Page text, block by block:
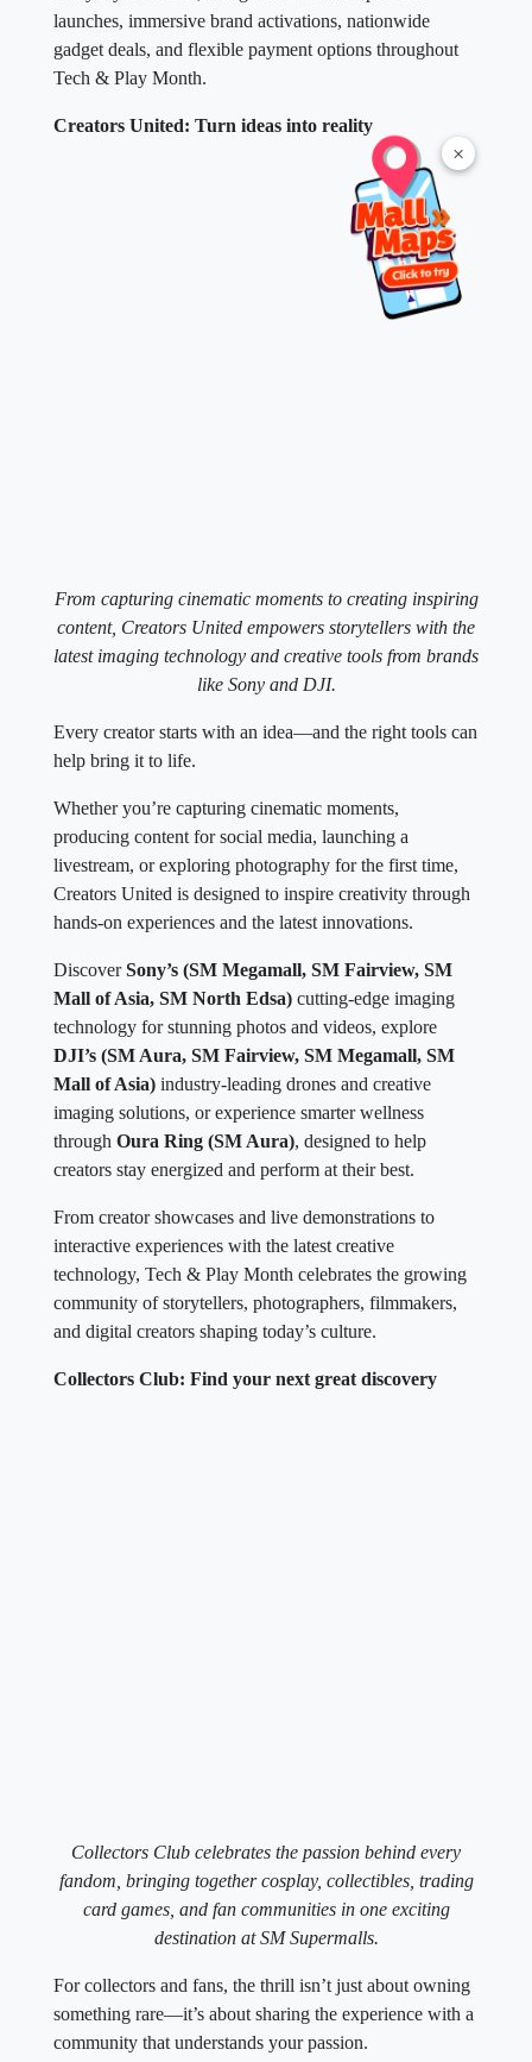
×
launches, immersive brand activations, nationwide
gadget deals, and flexible payment options throughout
Tech & Play Month.
Creators United: Turn ideas into reality
From capturing cinematic moments to creating inspiring
content, Creators United empowers storytellers with the
latest imaging technology and creative tools from brands
like Sony and DJI.
Every creator starts with an idea—and the right tools can
help bring it to life.
Whether you’re capturing cinematic moments,
producing content for social media, launching a
livestream, or exploring photography for the first time,
Creators United is designed to inspire creativity through
hands-on experiences and the latest innovations.
DiscoverSony’s (SM Megamall, SM Fairview, SM
Mall of Asia, SM North Edsa) cutting-edge imaging
technology for stunning photos and videos, explore
DJI’s (SM Aura, SM Fairview, SM Megamall, SM
Mall of Asia) industry-leading drones and creative
imaging solutions, or experience smarter wellness
through Oura Ring (SM Aura), designed to help
creators stay energized and perform at their best.
From creator showcases and live demonstrations to
interactive experiences with the latest creative
technology, Tech & Play Month celebrates the growing
community of storytellers, photographers, filmmakers,
and digital creators shaping today’s culture.
Collectors Club: Find your next great discovery
Collectors Club celebrates the passion behind every
fandom, bringing together cosplay, collectibles, trading
card games, and fan communities in one exciting
destination at SM Supermalls.
For collectors and fans, the thrill isn’t just about owning
something rare—it’s about sharing the experience with a
community that understands your passion.